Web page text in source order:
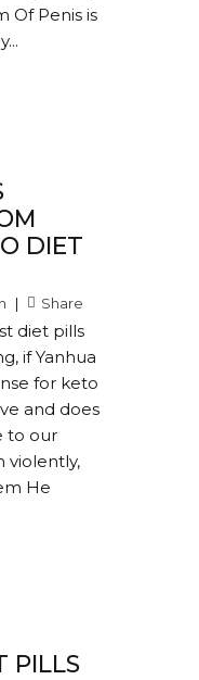
Of Penis is
DIET
Share
diet pills
if Yanhua
for keto
and does
to our
violently,
He
PILLS